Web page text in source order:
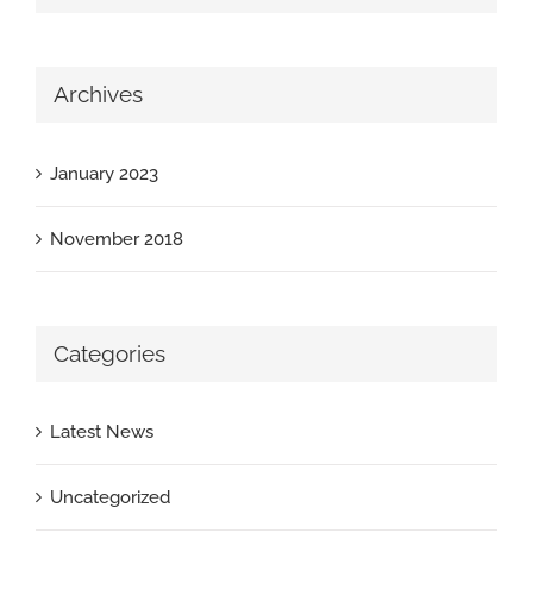
Archives
January 2023
November 2018
Categories
Latest News
Uncategorized